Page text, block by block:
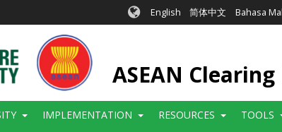
English 简体中文 Bahasa
ASEAN
IMPLEMENTATION RESOURCES TOOLS